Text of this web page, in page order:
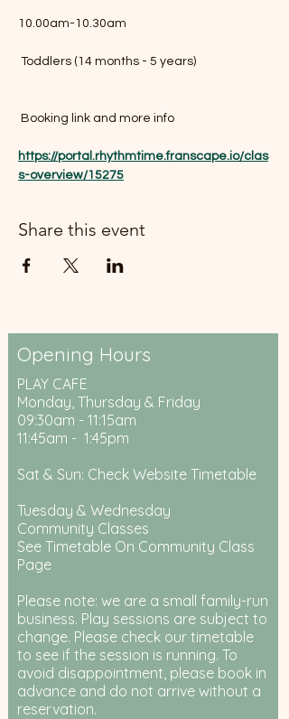
10.00am-10.30am
Toddlers (14 months - 5 years)
Booking link and more info
https://portal.rhythmtime.franscape.io/clas
s-overview/15275
Share this event
Opening Hours
PLAY CAFE
Monday, Thursday & Friday
09:30am - 11:15am
11:45am - 1:45pm
Sat & Sun: Check Website Timetable
Tuesday & Wednesday
Community Classes
See Timetable On Community Class
Page
Please note: we are a small family-run
business. Play sessions are subject to
change. Please check our timetable
to see if the session is running. To
avoid disappointment, please book in
advance and do not arrive without a
reservation.